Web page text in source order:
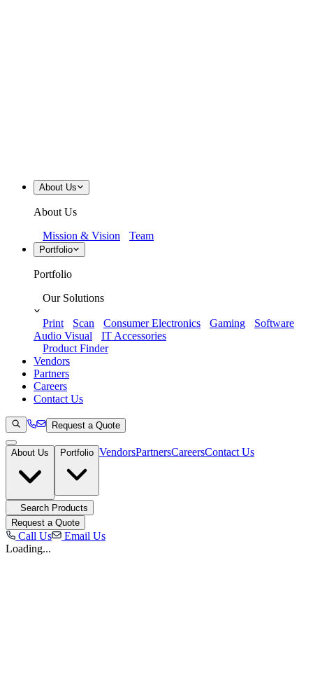
About Us
About Us
Mission & Vision
Team
Portfolio
Portfolio
Our Solutions
Print Scan Consumer Electronics Gaming
Software
Audio Visual
IT Accessories
Product Finder
Vendors
Partners
Careers
Contact Us
Request a Quote
About Us Portfolio VendorsPartnersCareersContact Us
Search Products
Request a Quote
Call Us
Email Us
Loading...